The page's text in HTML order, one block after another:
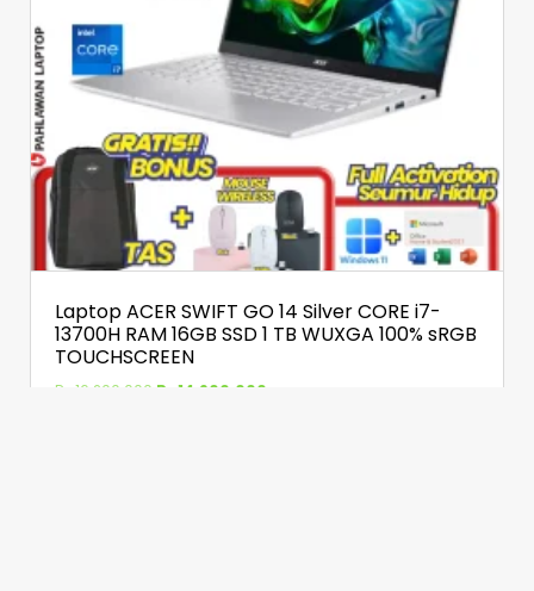
Laptop ACER SWIFT GO 14 Silver CORE i7-
13700H RAM 16GB SSD 1 TB WUXGA 100% sRGB
TOUCHSCREEN
Rp 16.200.000 Rp 14.900.000